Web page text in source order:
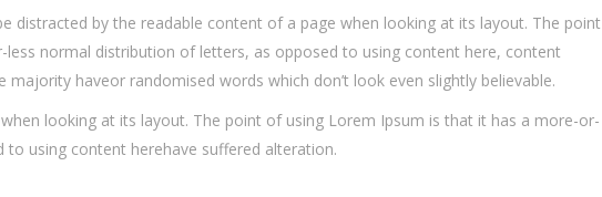
distracted by the readable content of a page when looking at its layout. The point
normal distribution of letters, as opposed to using content here, content
haveor randomised words which don’t look even slightly believable.
looking at its layout. The point of using Lorem Ipsum is that it has a more-or-
using content herehave suffered alteration.